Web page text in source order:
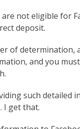
not eligible for
deposit.
of
and you
such detailed
I get that.